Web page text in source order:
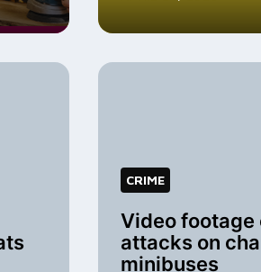
CRIME
Video footage
attacks on
minibuses